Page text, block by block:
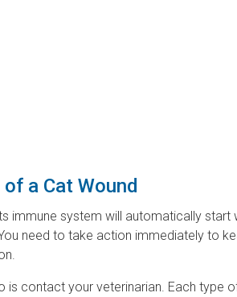
a Cat Wound
immune system will automatically
need to take action immediately to
is contact your veterinarian. Each type